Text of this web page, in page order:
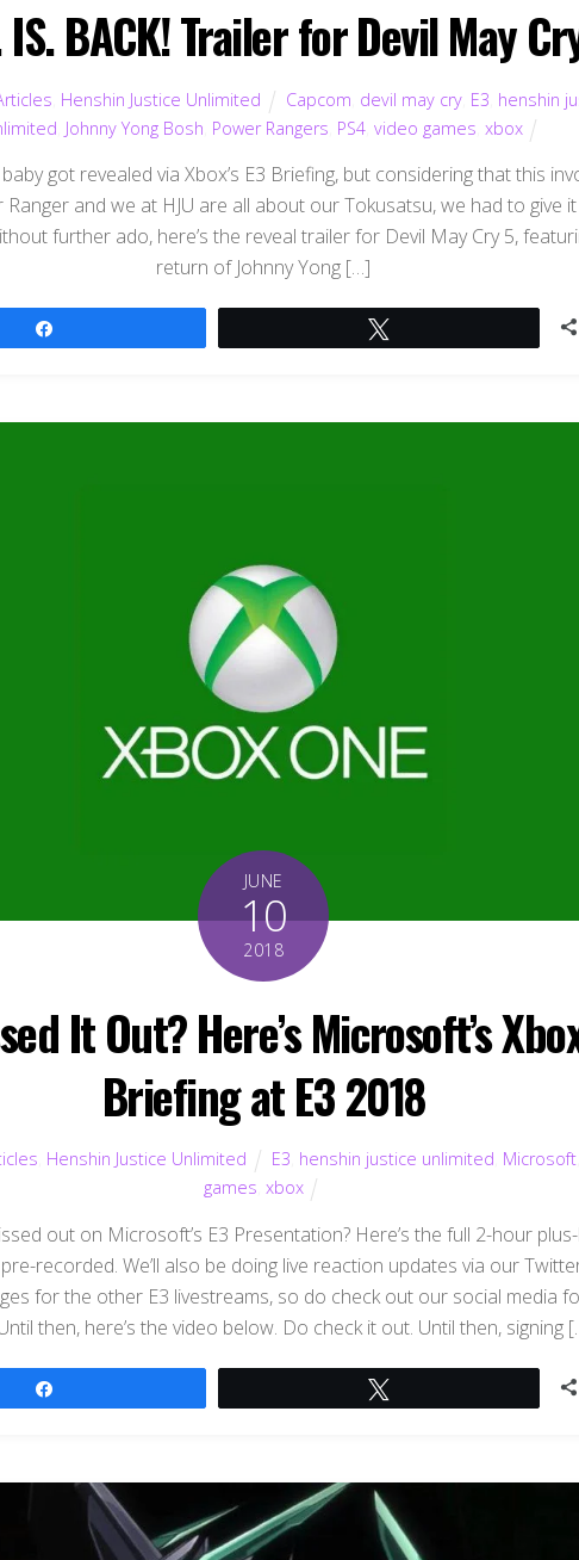
IS. BACK! Trailer for Devil May
Henshin Justice Unlimited Capcom devil may cry, E3 henshin
Johnny Yong Bosh Power Rangers PS4, video games xbox
got revealed via Xbox’s E3 Briefing, but considering that this
and we at HJU are all about our Tokusatsu, we had to give
further ado, here’s the reveal trailer for Devil May Cry 5,
return of Johnny Yong […]
JUNE
10
2018
It Out? Here’s Microsoft’s
Briefing at E3 2018
Henshin Justice Unlimited E3 henshin justice unlimited Microsoft
games xbox
out on Microsoft’s E3 Presentation? Here’s the full 2-hour
recorded. We’ll also be doing live reaction updates via our
for the other E3 livestreams, so do check out our social media
then, here’s the video below. Do check it out. Until then, signing